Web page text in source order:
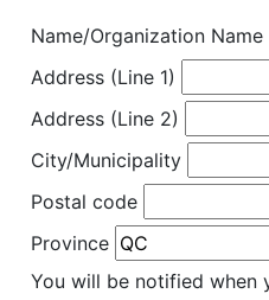
Name/Organization Name
Address (Line 1)
Address (Line 2)
City/Municipality
Postal code
Province
You will be notified when